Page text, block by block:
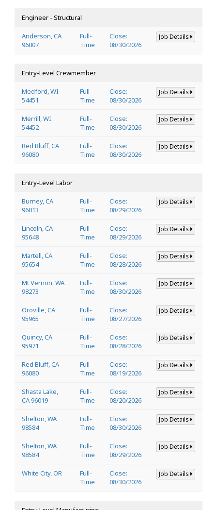
Engineer - Structural
Anderson, CA
96007
Full-
Time
Close:
08/30/2026
Job Details
Entry-Level Crewmember
Medford, WI
54451
Full-
Time
Close:
08/30/2026
Job Details
Merrill, WI
54452
Full-
Time
Close:
08/30/2026
Job Details
Red Bluff, CA
96080
Full-
Time
Close:
08/30/2026
Job Details
Entry-Level Labor
Burney, CA
96013
Full-
Time
Close:
08/29/2026
Job Details
Lincoln, CA
95648
Full-
Time
Close:
08/29/2026
Job Details
Martell, CA
95654
Full-
Time
Close:
08/28/2026
Job Details
Mt Vernon, WA
98273
Full-
Time
Close:
08/30/2026
Job Details
Oroville, CA
95965
Full-
Time
Close:
08/27/2026
Job Details
Quincy, CA
95971
Full-
Time
Close:
08/28/2026
Job Details
Red Bluff, CA
96080
Full-
Time
Close:
08/19/2026
Job Details
Shasta Lake,
CA 96019
Full-
Time
Close:
08/20/2026
Job Details
Shelton, WA
98584
Full-
Time
Close:
08/30/2026
Job Details
Shelton, WA
98584
Full-
Time
Close:
08/29/2026
Job Details
White City, OR
Full-
Time
Close:
08/30/2026
Job Details